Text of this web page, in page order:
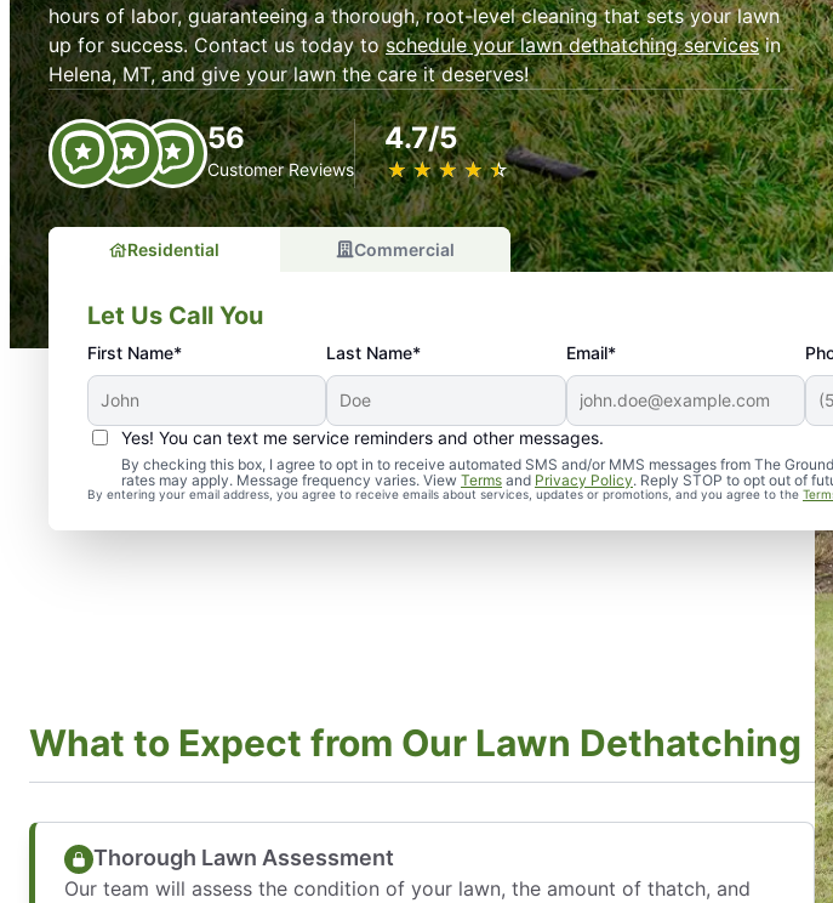
hours of labor, guaranteeing a thorough, root-level cleaning that sets your lawn
up for success. Contact us today toschedule your lawn dethatching servicesin
Helena, MT, and give your lawn the care it deserves!
56
Customer Reviews
4.7/5
★ ★ ★ ★ ★
☆ ☆ ☆ ☆ ☆
Residential Commercial
Let Us Call You
First Name* Last Name* Email*
Yes! You can text me service reminders and other messages.
By checking this box, I agree to opt in to receive automated SMS and/or MMS messages from The
rates may apply. Message frequency varies. View Terms and Privacy Policy. Reply STOP to opt out of
By entering your email address, you agree to receive emails about services, updates or promotions, and you agree to the
What to Expect from Our Lawn Dethatching
Thorough Lawn Assessment
Our team will assess the condition of your lawn, the amount of thatch, and